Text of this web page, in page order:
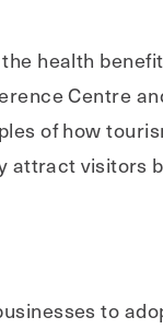
health
Centre
of how
attract visitors
to